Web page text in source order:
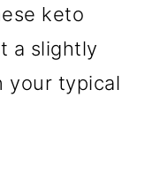
keto
a slightly
your typical